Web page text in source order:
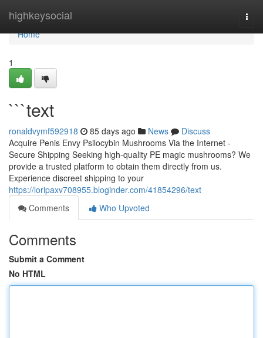
highkeysocial
Home
Home
1
```text
ronaldvymf592918 85 days ago News
Discuss
Acquire Penis Envy Psilocybin Mushrooms Via the Internet -
Secure Shipping Seeking high-quality PE magic mushrooms? We
provide a trusted platform to obtain them directly from us.
Experience discreet shipping to your
https://loripaxv708955.bloginder.com/41854296/text
Comments
Who Upvoted
Comments
Submit a Comment
No HTML